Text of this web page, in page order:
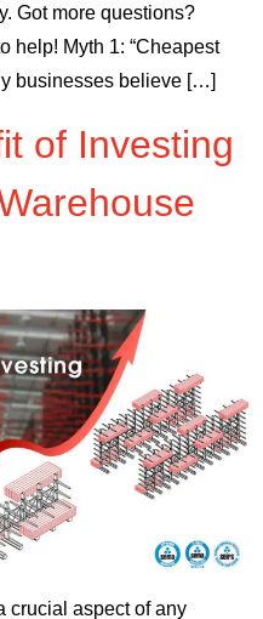
Got more questions?
help! Myth 1: “Cheapest
businesses believe […]
of Investing
crucial aspect of any